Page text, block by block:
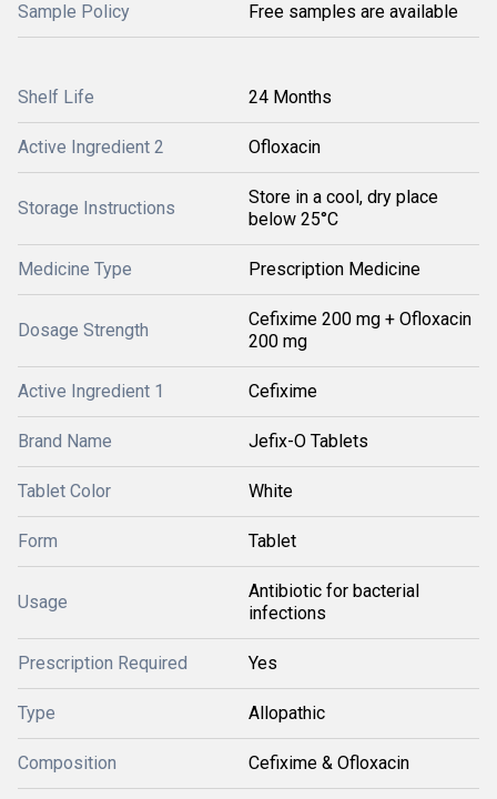
Sample Policy Free samples are available
Shelf Life 24 Months
Active Ingredient 2 Ofloxacin
Storage Instructions
Store in a cool, dry place
below 25°C
Medicine Type Prescription Medicine
Dosage Strength
Cefixime 200 mg + Ofloxacin
200 mg
Active Ingredient 1 Cefixime
Brand Name Jefix-O Tablets
Tablet Color White
Form Tablet
Usage
Antibiotic for bacterial
infections
Prescription Required Yes
Type Allopathic
Composition Cefixime & Ofloxacin